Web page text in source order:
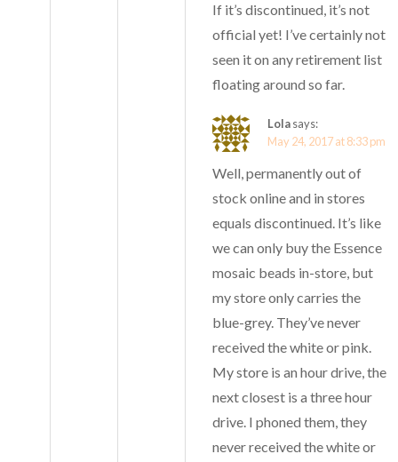
If it’s discontinued, it’s not
official yet! I’ve certainly not
seen it on any retirement list
floating around so far.
Lolasays:
May 24, 2017 at 8:33 pm
Well, permanently out of
stock online and in stores
equals discontinued. It’s like
we can only buy the Essence
mosaic beads in-store, but
my store only carries the
blue-grey. They’ve never
received the white or pink.
My store is an hour drive, the
next closest is a three hour
drive. I phoned them, they
never received the white or